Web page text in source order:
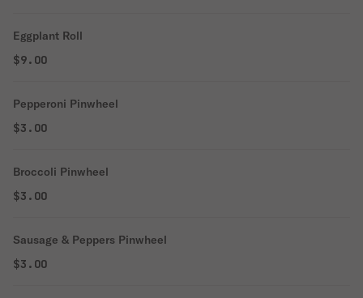
Eggplant Roll
$9.00
Pepperoni Pinwheel
$3.00
Broccoli Pinwheel
$3.00
Sausage & Peppers Pinwheel
$3.00